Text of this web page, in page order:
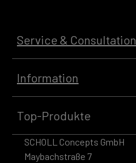
SCHOLL Concepts GmbH
Maybachstraße 7
Service & Consultation
Information
Top-Produkte